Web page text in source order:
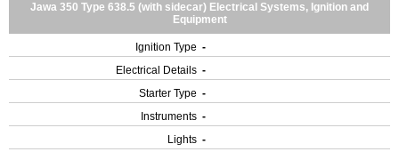
Jawa 350 Type 638.5 (with sidecar) Electrical Systems, Ignition and
Equipment
Ignition Type -
Electrical Details -
Starter Type -
Instruments -
Lights -